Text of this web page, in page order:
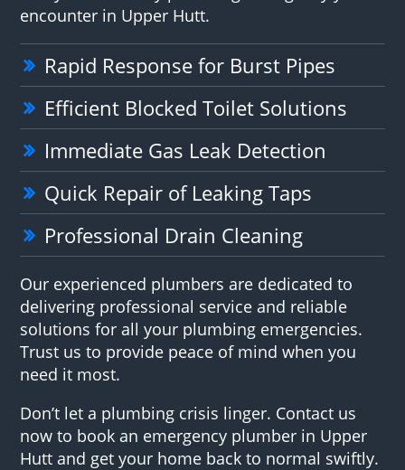
encounter in Upper Hutt.
Rapid Response for Burst Pipes
Efficient Blocked Toilet Solutions
Immediate Gas Leak Detection
Quick Repair of Leaking Taps
Professional Drain Cleaning
Our experienced plumbers are dedicated to
delivering professional service and reliable
solutions for all your plumbing emergencies.
Trust us to provide peace of mind when you
need it most.
Don’t let a plumbing crisis linger. Contact us
now to book an emergency plumber in Upper
Hutt and get your home back to normal swiftly.